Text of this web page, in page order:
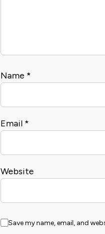
Name *
Email *
Website
Save my name, email, and